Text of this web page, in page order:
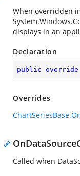
When overridden
displays in an
Declaration
public override
Overrides
Called when